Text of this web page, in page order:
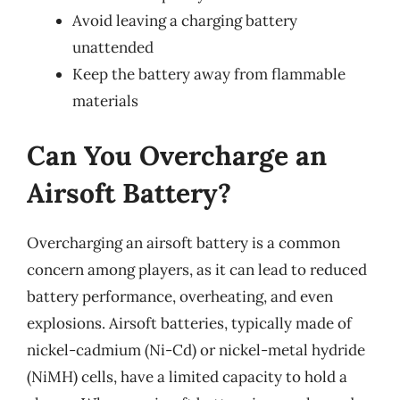
Avoid leaving a charging battery
unattended
Keep the battery away from flammable
materials
Can You Overcharge an
Airsoft Battery?
Overcharging an airsoft battery is a common
concern among players, as it can lead to reduced
battery performance, overheating, and even
explosions. Airsoft batteries, typically made of
nickel-cadmium (Ni-Cd) or nickel-metal hydride
(NiMH) cells, have a limited capacity to hold a